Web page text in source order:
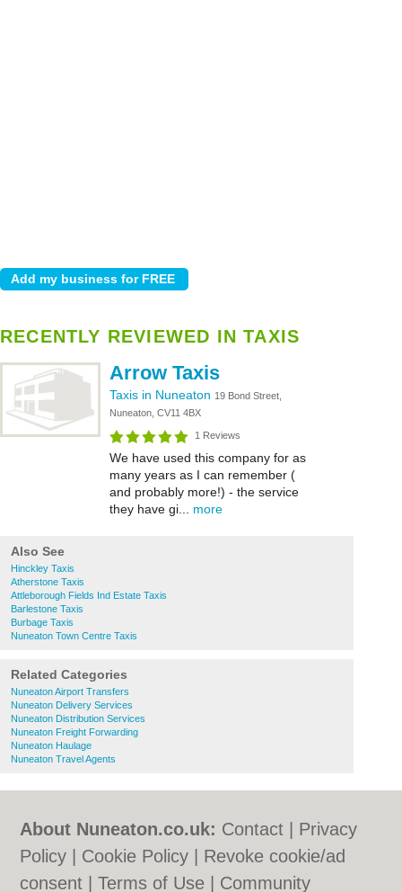
RECENTLY REVIEWED IN TAXIS
Arrow Taxis
Taxis in Nuneaton 19 Bond Street,
Nuneaton, CV11 4BX
1 Reviews
We have used this company for as
many years as I can remember (
and probably more!) - the service
they have gi... more
Also See
Hinckley Taxis
Atherstone Taxis
Attleborough Fields Ind Estate Taxis
Barlestone Taxis
Burbage Taxis
Nuneaton Town Centre Taxis
Related Categories
Nuneaton Airport Transfers
Nuneaton Delivery Services
Nuneaton Distribution Services
Nuneaton Freight Forwarding
Nuneaton Haulage
Nuneaton Travel Agents
About Nuneaton.co.uk: Contact
Privacy
Policy
Cookie Policy
Revoke cookie/ad
consent |Terms of Use Community